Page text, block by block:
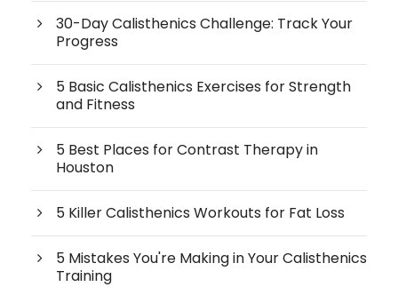
30-Day Calisthenics Challenge: Track Your
Progress
5 Basic Calisthenics Exercises for Strength
and Fitness
5 Best Places for Contrast Therapy in
Houston
5 Killer Calisthenics Workouts for Fat Loss
5 Mistakes You're Making in Your Calisthenics
Training